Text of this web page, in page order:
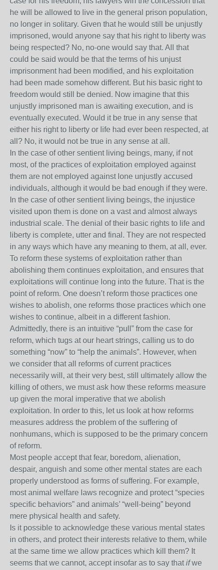
he will be allowed to live in the general prison population,
no longer in solitary. Given that he would still be unjustly
imprisoned, would anyone say that his right to liberty was
being respected? No, no-one would say that. All that
could be said would be that the terms of his unjust
imprisonment had been modified, and his exploitation
had been made somehow different. But his basic right to
freedom would still be denied. Now imagine that this
unjustly imprisoned man is awaiting execution, and is
eventually executed. Would it be true in any sense that
either his right to liberty or life had ever been respected, at
all? No, it would not be true in any sense at all.
In the case of other sentient living beings, many, if not
most, of the practices of exploitation employed against
them are not employed against lone unjustly accused
individuals, although it would be bad enough if they were.
In the case of other sentient living beings, the injustice
visited upon them is done on a vast and almost always
industrial scale. The denial of their basic rights to life and
liberty is complete, utter and final. They are not respected
in any ways which have any meaning to them, at all, ever.
To reform these systems of exploitation rather than
abolishing them continues exploitation, and ensures that
exploitations will continue long into the future. That is the
point of reform. One doesn’t reform those practices one
wishes to abolish, one reforms those practices which one
wishes to continue, albeit in a different fashion.
Admittedly, there is an intuitive “pull” from the case for
reform, which tugs at our heart strings, calling us to do
something “now” to “help the animals”. However, when
we consider that all reforms of current practices
necessarily will, at their very best, still ultimately allow the
killing of others, we must ask how these reforms measure
up given the moral imperative that we abolish
exploitation. In order to this, let us look at how reforms
measures address the problem of the suffering of
nonhumans, which is supposed to be the primary concern
of reform.
Most people accept that fear, boredom, alienation,
despair, anguish and some other mental states are each
properly understood as forms of suffering. For example,
most animal welfare laws recognize and protect “species
specific behaviors” and animals’ “well-being” beyond
mere physical health and safety.
Is it possible to acknowledge these various mental states
in others, and protect their interests relative to them, while
at the same time we allow practices which kill them? It
seems that we cannot, accept insofar as to say thatifwe